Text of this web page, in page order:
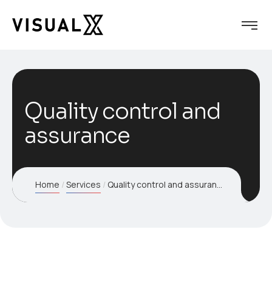
Quality control and
assurance
Home Services Quality control and assurance